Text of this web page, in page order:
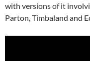
with versions of it
Parton, Timbaland and